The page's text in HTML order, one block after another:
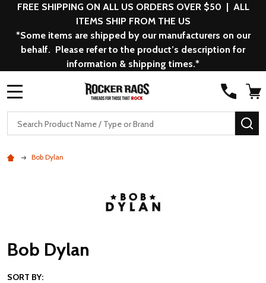
FREE SHIPPING ON ALL US ORDERS OVER $50 | ALL
ITEMS SHIP FROM THE US
*Some items are shipped by our manufacturers on our
behalf. Please refer to the product’s description for
information & shipping times.*
Search
Bob Dylan
Bob Dylan
SORT BY: